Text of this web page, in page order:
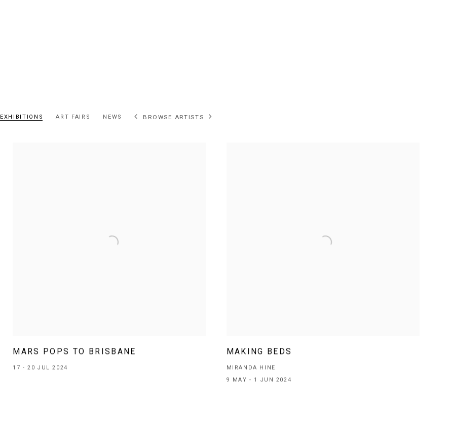
EXHIBITIONS ART FAIRS NEWS BROWSE ARTISTS
MARS POPS TO BRISBANE
17 - 20 JUL 2024
MAKING BEDS
MIRANDA HINE
9 MAY - 1 JUN 2024